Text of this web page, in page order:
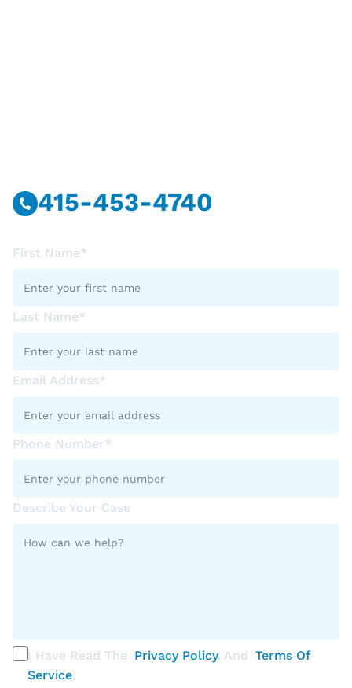
415-453-4740
First Name*
Last Name*
Email Address*
Phone Number*
Describe Your Case
I Have Read The Privacy Policy, And Terms Of
Service.